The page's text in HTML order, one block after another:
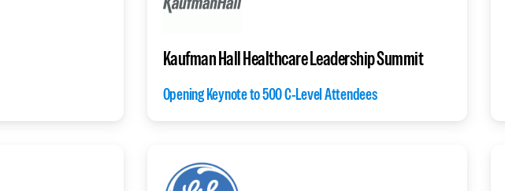
Kaufman Hall Healthcare Leadership Summit
Opening Keynote to 500 C-Level Attendees